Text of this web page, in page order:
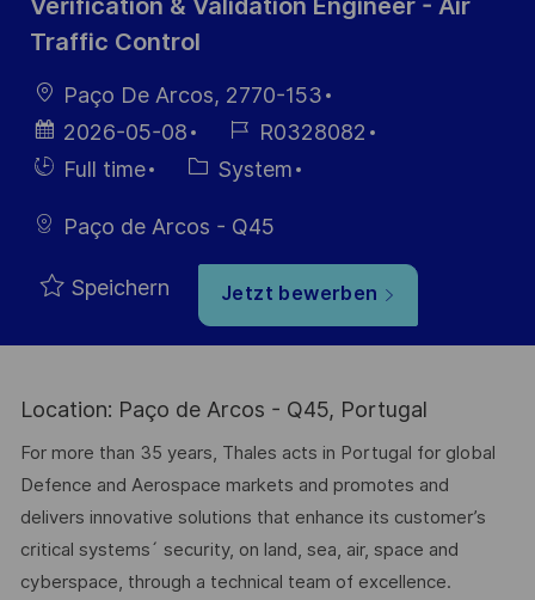
Verification & Validation Engineer - Air
Traffic Control
Ort
Paço De Arcos, 2770-153
Datum der
Veröffentlichung
2026-05-08
Job-
ID
R0328082
Einstellunngstyp
Full time Kategorie
System
Paço de Arcos - Q45
Speichern Jetzt bewerben
Location: Paço de Arcos - Q45, Portugal
For more than 35 years, Thales acts in Portugal for global
Defence and Aerospace markets and promotes and
delivers innovative solutions that enhance its customer’s
critical systems´ security, on land, sea, air, space and
cyberspace, through a technical team of excellence.